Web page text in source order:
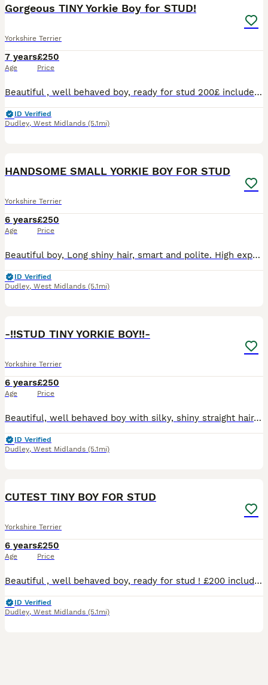
Gorgeous TINY Yorkie Boy for STUD!
Yorkshire Terrier
7 years
Age
£250
Price
Beautiful , well behaved boy, ready for stud 200£ includes two meetings at our house in Dudley. Call me if you have questions.
ID Verified
Dudley, West Midlands (5.1mi)
HANDSOME SMALL YORKIE BOY FOR STUD
Yorkshire Terrier
6 years
Age
£250
Price
Beautiful boy, Long shiny hair, smart and polite. High experience, every mating successful. He is available for stud in Dudley. We offer 200£ for one meeting or 200£ for two meetings. For more inform
ID Verified
Dudley, West Midlands (5.1mi)
-!!STUD TINY YORKIE BOY!!-
Yorkshire Terrier
6 years
Age
£250
Price
Beautiful, well behaved boy with silky, shiny straight hair, ready for stud ! 200£ includes two meetings at our house in Dudley. Call me if you have questions.
ID Verified
Dudley, West Midlands (5.1mi)
CUTEST TINY BOY FOR STUD
Yorkshire Terrier
6 years
Age
£250
Price
Beautiful , well behaved boy, ready for stud ! £200 includes two meetings at our house in Dudley. Call me or add me on WhatsApp!
ID Verified
Dudley, West Midlands (5.1mi)